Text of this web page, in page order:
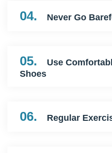
04. Never Go
05.
Use
Shoes
06. Regular